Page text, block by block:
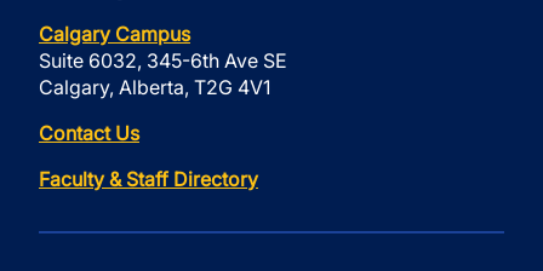
Calgary Campus
Suite 6032, 345-6th Ave SE
Calgary, Alberta, T2G 4V1
Contact Us
Faculty & Staff Directory